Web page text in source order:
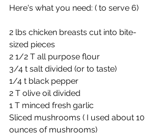
Here's what you need: ( to serve 6)
2 lbs chicken breasts cut into bite-
sized pieces
2 1/2 T all purpose flour
3/4 t salt divided (or to taste)
1/4 t black pepper
2 T olive oil divided
1 T minced fresh garlic
Sliced mushrooms ( I used about 10
ounces of mushrooms)